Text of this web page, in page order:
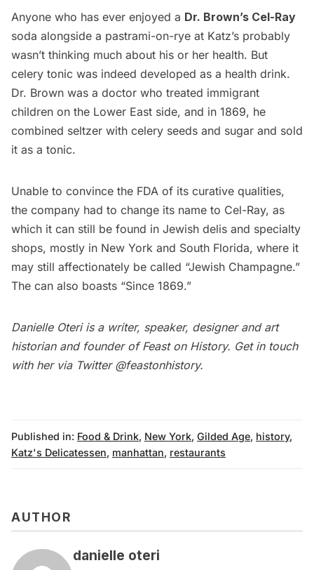
Anyone who has ever enjoyed a Dr. Brown’s Cel-Ray
soda alongside a pastrami-on-rye at Katz’s probably
wasn’t thinking much about his or her health. But
celery tonic was indeed developed as a health drink.
Dr. Brown was a doctor who treated immigrant
children on the Lower East side, and in 1869, he
combined seltzer with celery seeds and sugar and sold
it as a tonic.
Unable to convince the FDA of its curative qualities,
the company had to change its name to Cel-Ray, as
which it can still be found in Jewish delis and specialty
shops, mostly in New York and South Florida, where it
may still affectionately be called “Jewish Champagne.”
The can also boasts “Since 1869.”
Danielle Oteri is a writer, speaker, designer and art
historian and founder ofFeast on History. Get in touch
with her via Twitter @feastonhistory.
Published in: Food & Drink, New York, Gilded Age, history,
Katz's Delicatessen, manhattan, restaurants
AUTHOR
danielle oteri